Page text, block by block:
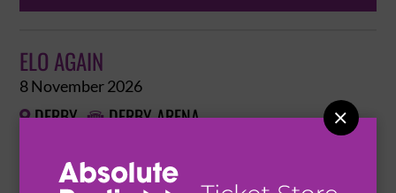

ELO AGAIN
8 November 2026
 DERBY  DERBY ARENA